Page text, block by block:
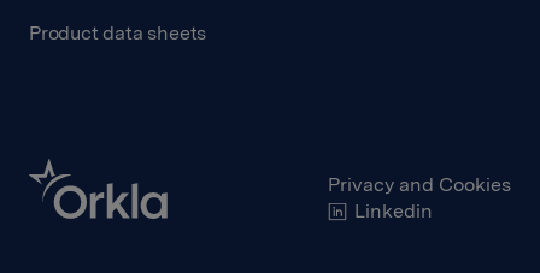
Product data sheets
Privacy and Cookies
Linkedin